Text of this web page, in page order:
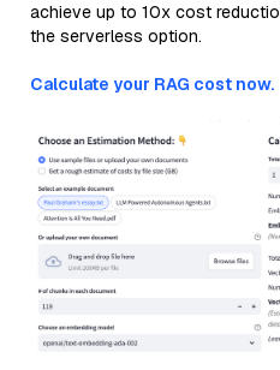
achieve up to 10x cost
the serverless option.
Calculate your RAG cost now.